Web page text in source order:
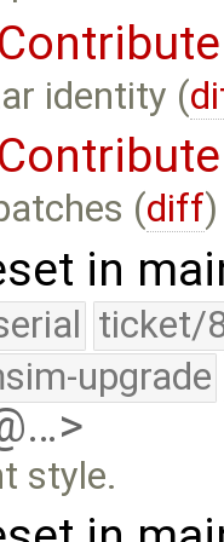
identity (
(diff)
in
ticket/
upgrade
style.